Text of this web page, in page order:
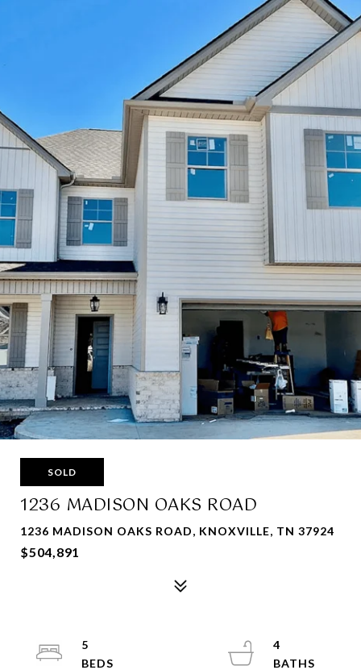
SOLD
1236 MADISON OAKS ROAD
1236 MADISON OAKS ROAD, KNOXVILLE, TN 37924
$504,891
5
4